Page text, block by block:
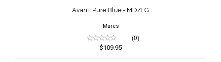
Avanti Pure Blue - MD/LG
Mares
(0)
$109.95